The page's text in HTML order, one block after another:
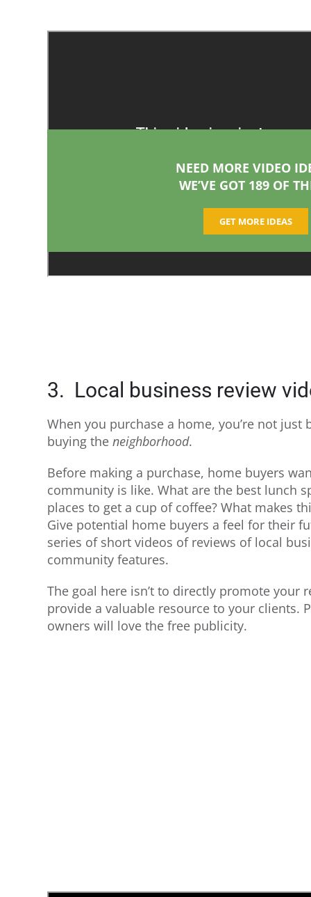
NEED MORE VIDEO
WE’VE GOT 189 OF
GET MORE IDEAS
3. Local business review
When you purchase a home, you’re not just
buying the neighborhood.
Before making a purchase, home buyers
community is like. What are the best lunch
places to get a cup of coffee? What makes
Give potential home buyers a feel for their
series of short videos of reviews of local
community features.
The goal here isn’t to directly promote your
provide a valuable resource to your clients.
owners will love the free publicity.